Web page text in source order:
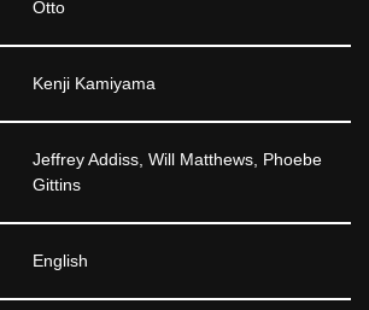
Otto
Kenji Kamiyama
Jeffrey Addiss, Will Matthews, Phoebe
Gittins
English